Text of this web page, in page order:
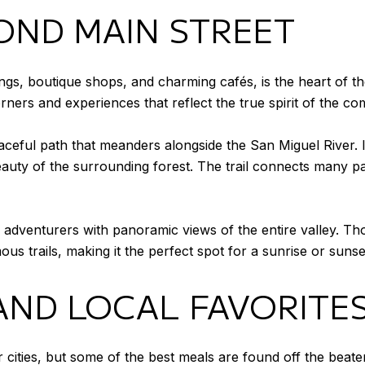
MAIN STREET
boutique shops, and charming cafés, is the heart of
and experiences that reflect the true spirit of the
path that meanders alongside the San Miguel
of the surrounding forest. The trail connects many
with panoramic views of the entire valley.
trails, making it the perfect spot for a sunrise or
LOCAL
but some of the best meals are found off the